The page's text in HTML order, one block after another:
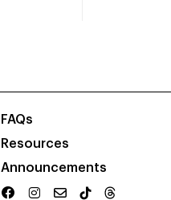
FAQs
Resources
Announcements